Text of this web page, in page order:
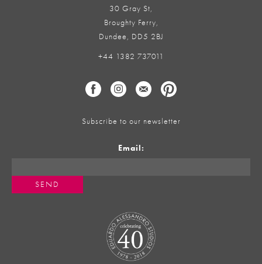
30 Gray St,
Broughty Ferry,
Dundee, DD5 2BJ
+44 1382 737011
Subscribe to our newsletter
Email: